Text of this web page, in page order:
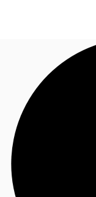
Research
About JLL
Call now